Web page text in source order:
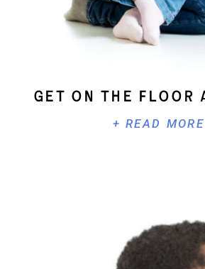
+ READ MORE
Get On The Floor